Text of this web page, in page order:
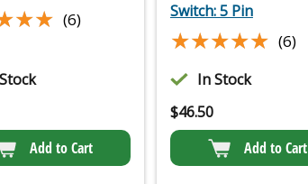
(6)
Add to Cart
Switch: 5 Pin
★★★★★
★★★★★ (6)
In Stock
$46.50
Add to Cart